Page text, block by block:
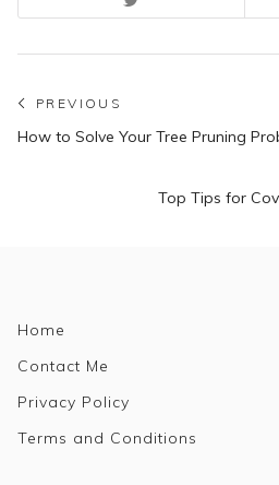
Post
navigation
PREVIOUS
Previous
How to Solve Your Tree Pruning
Top Tips for
Home
Contact Me
Privacy Policy
Terms and Conditions